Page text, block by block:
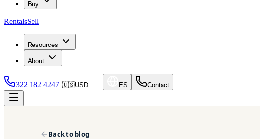
Buy
RentalsSell
Resources
About
322 182 4247 🇺🇸USD ES Contact
Back to blog